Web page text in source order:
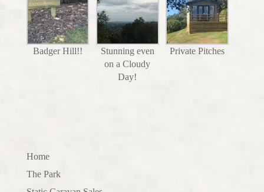
Badger Hill!!
Stunning even
on a Cloudy
Day!
Private Pitches
Home
The Park